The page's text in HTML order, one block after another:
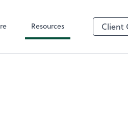
Resources Client